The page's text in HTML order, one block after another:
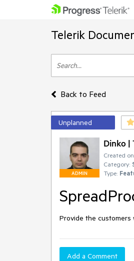
Telerik
Back to Feed
Unplanned
ADMIN
Dinko |
Created
Category:
Type:
Provide the
Add a Comment